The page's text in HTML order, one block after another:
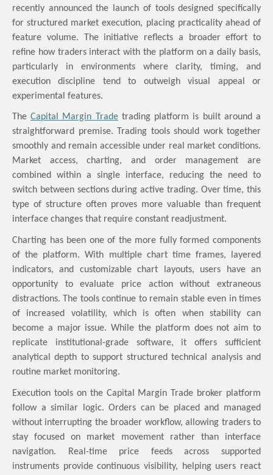
recently announced the launch of tools designed specifically
for structured market execution, placing practicality ahead of
feature volume.
The initiative reflects a broader effort to
refine how traders interact with the platform on a daily basis,
particularly in environments where clarity, timing, and
execution discipline tend to outweigh visual appeal or
experimental features.
TheCapital Margin Tradetrading platform is built around a
straightforward premise. Trading tools should work together
smoothly and remain accessible under real market conditions.
Market access, charting, and order management are
combined within a single interface, reducing the need to
switch between sections during active trading. Over time, this
type of structure often proves more valuable than frequent
interface changes that require constant readjustment.
Charting has been one of the more fully formed components
of the platform. With multiple chart time frames, layered
indicators, and customizable chart layouts, users have an
opportunity to evaluate price action without extraneous
distractions. The tools continue to remain stable even in times
of increased volatility, which is often when stability can
become a major issue. While the platform does not aim to
replicate institutional-grade software, it offers sufficient
analytical depth to support structured technical analysis and
routine market monitoring.
Execution tools on the Capital Margin Trade broker platform
follow a similar logic. Orders can be placed and managed
without interrupting the broader workflow, allowing traders to
stay focused on market movement rather than interface
navigation. Real-time price feeds across supported
instruments provide continuous visibility, helping users react